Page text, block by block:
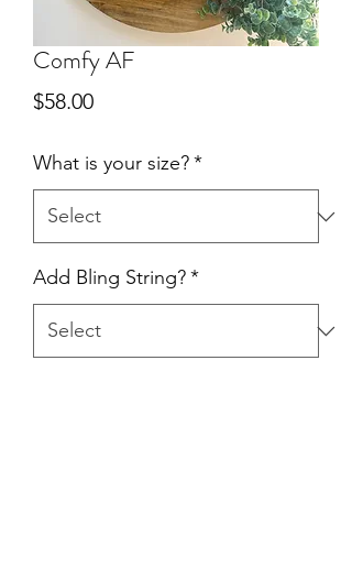
Comfy AF
$58.00Price
What is your size?*
Add Bling String?*